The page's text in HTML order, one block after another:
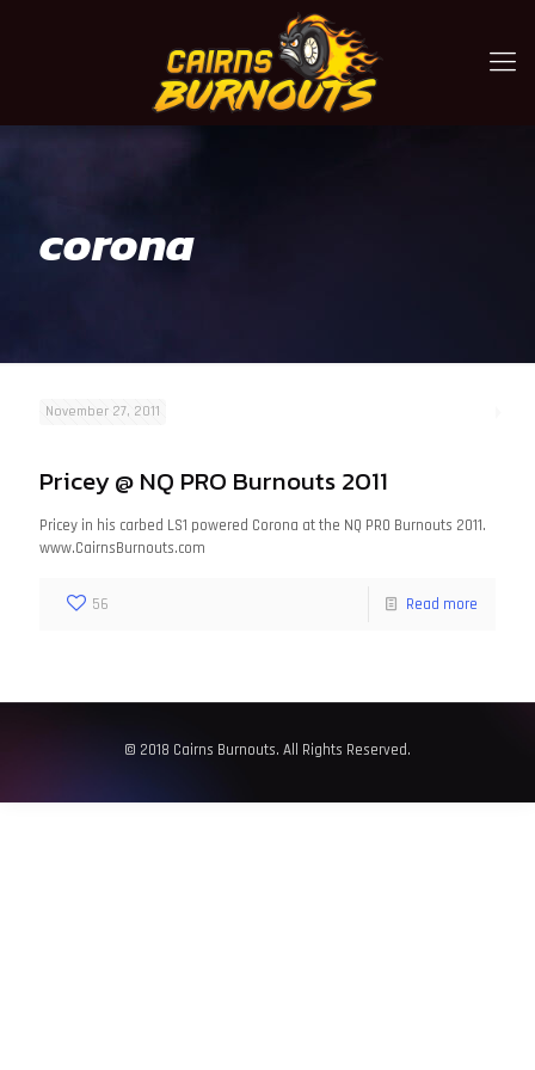
corona
November 27, 2011
Pricey @ NQ PRO Burnouts 2011
Pricey in his carbed LS1 powered Corona at the NQ PRO Burnouts 2011.
www.CairnsBurnouts.com
56 Read more
© 2018 Cairns Burnouts. All Rights Reserved.